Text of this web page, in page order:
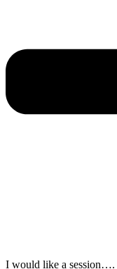
I would like a session….